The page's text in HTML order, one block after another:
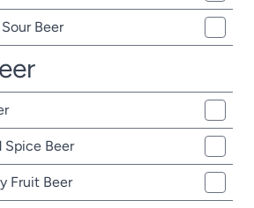
Beer
Spice Beer
Fruit Beer